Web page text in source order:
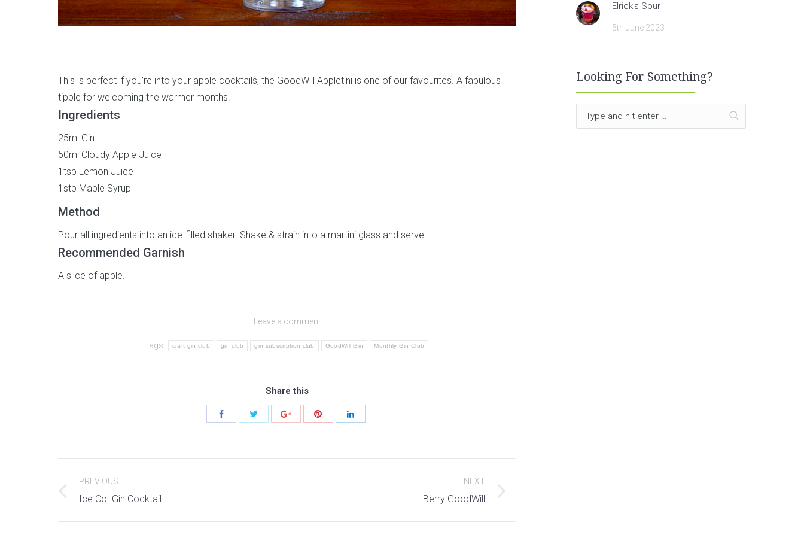
This is perfect if you’re into your apple cocktails, the GoodWill Appletini is one of our favourites. A fabulous
tipple for welcoming the warmer months.
Ingredients
25ml Gin
50ml Cloudy Apple Juice
1tsp Lemon Juice
1stp Maple Syrup
Method
Pour all ingredients into an ice-filled shaker. Shake & strain into a martini glass and serve.
Recommended Garnish
A slice of apple.
Leave a comment
Tags: craft gin club gin club gin subscription club GoodWill Gin Monthly Gin Club
Share this
navigation
PREVIOUS
Previous
Ice Co. Gin Cocktail
NEXT
Berry GoodWill
Elrick’s Sour
5th June 2023
Looking For Something?